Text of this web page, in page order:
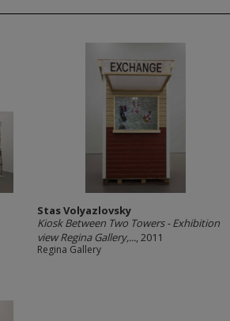
Stas Volyazlovsky
Kiosk Between Two Towers - Exhibition
view Regina Gallery,..., 2011
Regina Gallery